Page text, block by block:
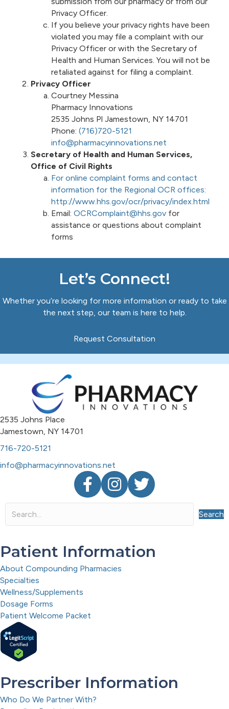
Privacy Officer.
If you believe your privacy rights have been
violated you may file a complaint with our
Privacy Officer or with the Secretary of
Health and Human Services. You will not be
retaliated against for filing a complaint.
Privacy Officer
Courtney Messina
Pharmacy Innovations
2535 Johns Pl Jamestown, NY 14701
Phone: (716)720-5121
info@pharmacyinnovations.net
Secretary of Health and Human Services,
Office of Civil Rights
For online complaint forms and contact
information for the Regional OCR offices:
http://www.hhs.gov/ocr/privacy/index.html
Email: OCRComplaint@hhs.gov for
assistance or questions about complaint
forms
Let’s Connect!
Whether you’re looking for more information or ready to take
the next step, our team is here to help.
Request Consultation
2535 Johns Place
Jamestown, NY 14701
716-720-5121
info@pharmacyinnovations.net
FacebookInstagramTwitter
Search
Patient Information
About Compounding Pharmacies
Specialties
Wellness/Supplements
Dosage Forms
Patient Welcome Packet
Prescriber Information
Who Do We Partner With?